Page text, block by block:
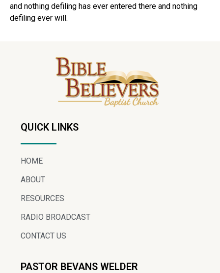
and nothing defiling has ever entered there and nothing
defiling ever will.
QUICK LINKS
HOME
ABOUT
RESOURCES
RADIO BROADCAST
CONTACT US
PASTOR BEVANS WELDER